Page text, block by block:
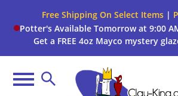
Free Shipping On Select Items|
Potter's Available Tomorrow at 9:00
Get a FREE 4oz Mayco mystery
Menu Search